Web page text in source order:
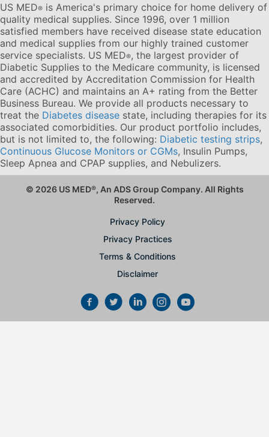
US MED® is America's primary choice for home delivery of
quality medical supplies. Since 1996, over 1 million
satisfied members have received disease state education
and medical supplies from our highly trained customer
service specialists. US MED®, the largest provider of
Diabetic Supplies to the Medicare community, is licensed
and accredited by Accreditation Commission for Health
Care (ACHC) and maintains an A+ rating from the Better
Business Bureau. We provide all products necessary to
treat the Diabetes disease state, including therapies for its
associated comorbidities. Our product portfolio includes,
but is not limited to, the following: Diabetic testing strips,
Continuous Glucose Monitors or CGMs, Insulin Pumps,
Sleep Apnea and CPAP supplies, and Nebulizers.
© 2026 US MED®, An ADS Group Company. All Rights
Reserved.
Privacy Policy
Privacy Practices
Terms & Conditions
Disclaimer